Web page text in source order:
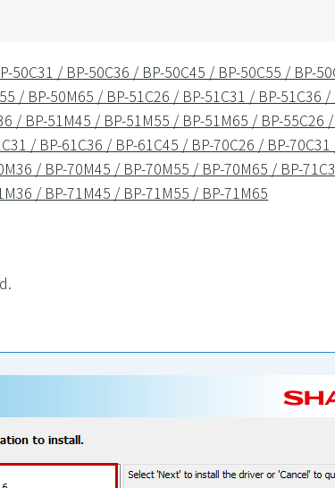
50C31 / BP-50C36 / BP-50C45 / BP-50C55 / BP-
/ BP-50M65 / BP-51C26 / BP-51C31 / BP-51C36
/ BP-51M45 / BP-51M55 / BP-51M65 / BP-55C26
/ BP-61C36 / BP-61C45 / BP-70C26 / BP-
/ BP-70M45 / BP-70M55 / BP-70M65 / BP-
/ BP-71M45 / BP-71M55 / BP-71M65